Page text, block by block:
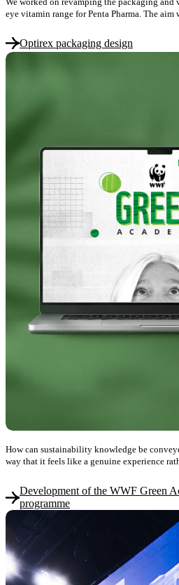
eye vitamin range for Penta Pharma. The aim
Optirex packaging design
How can sustainability knowledge be
way that it feels like a genuine experience
Development of the WWF Green
programme